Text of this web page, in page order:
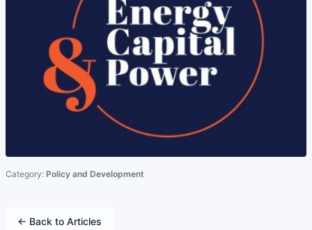
Category: Policy and Development
← Back to Articles